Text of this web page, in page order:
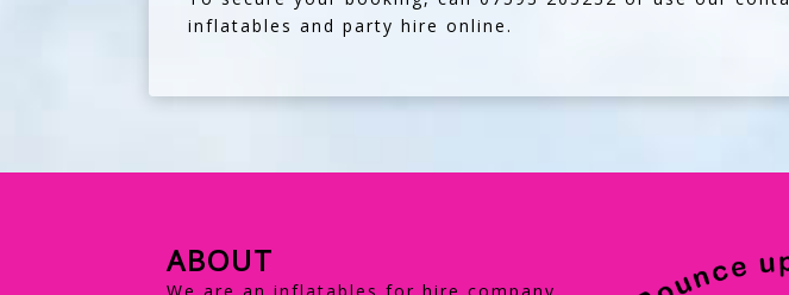
inflatables and party hire online.
ABOUT